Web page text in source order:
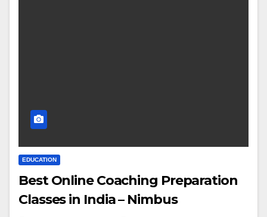
EDUCATION
Best Online Coaching Preparation
Classes in India – Nimbus